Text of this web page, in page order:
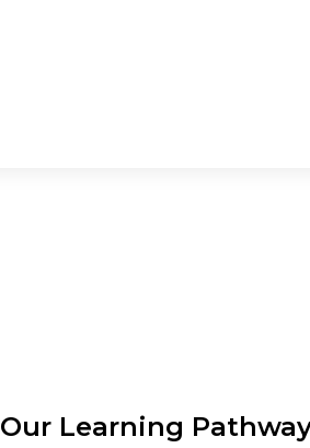
Our Learning